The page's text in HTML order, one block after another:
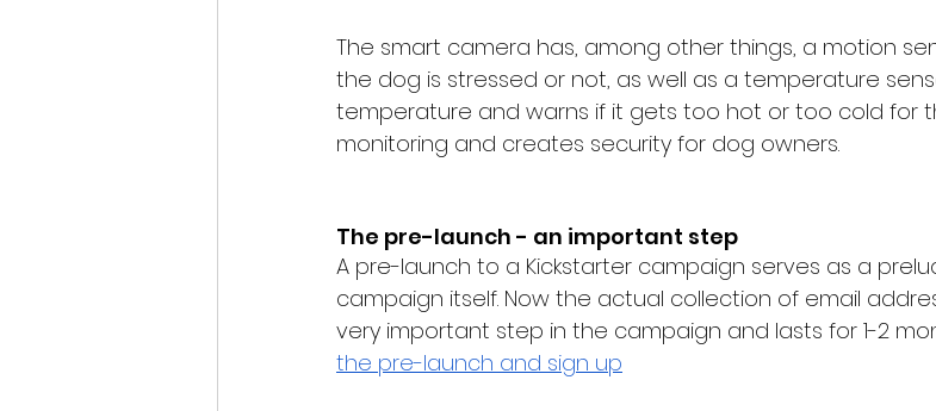
The smart camera has, among other things, a motion
the dog is stressed or not, as well as a temperature
temperature and warns if it gets too hot or too cold for
monitoring and creates security for dog owners.
The pre-launch - an important step
A pre-launch to a Kickstarter campaign serves as a
campaign itself. Now the actual collection of email
very important step in the campaign and lasts for 1-2
the pre-launch and sign up